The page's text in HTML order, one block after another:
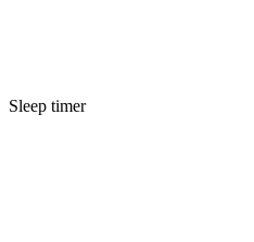
Sleep timer